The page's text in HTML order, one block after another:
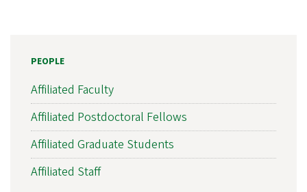
PEOPLE
Affiliated Faculty
Affiliated Postdoctoral Fellows
Affiliated Graduate Students
Affiliated Staff